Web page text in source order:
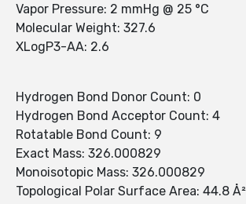
Vapor Pressure: 2 mmHg @ 25 °C
Molecular Weight: 327.6
XLogP3-AA: 2.6
Hydrogen Bond Donor Count: 0
Hydrogen Bond Acceptor Count: 4
Rotatable Bond Count: 9
Exact Mass: 326.000829
Monoisotopic Mass: 326.000829
Topological Polar Surface Area: 44.8